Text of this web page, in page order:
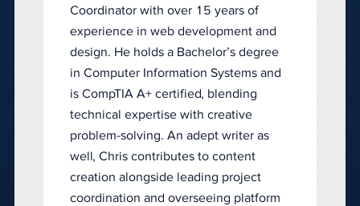
Coordinator with over 15 years of
experience in web development and
design. He holds a Bachelor’s degree
in Computer Information Systems and
is CompTIA A+ certified, blending
technical expertise with creative
problem-solving. An adept writer as
well, Chris contributes to content
creation alongside leading project
coordination and overseeing platform